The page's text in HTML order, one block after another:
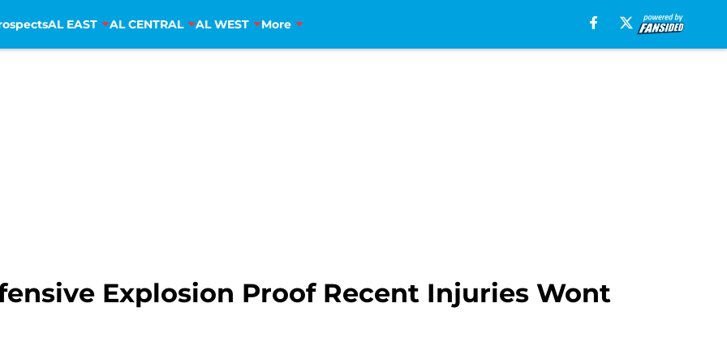
AL EAST AL CENTRAL AL WEST More
Explosion Proof Recent Injuries Wont